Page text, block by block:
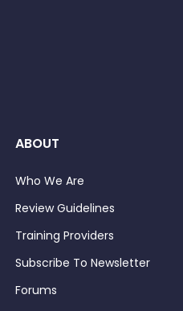
ABOUT
Who We Are
Review Guidelines
Training Providers
Subscribe To Newsletter
Forums